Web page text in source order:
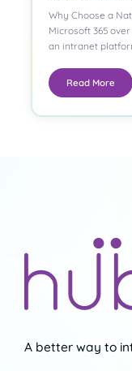
Why Choose a
Microsoft 365
an intranet
Read More
A better way to